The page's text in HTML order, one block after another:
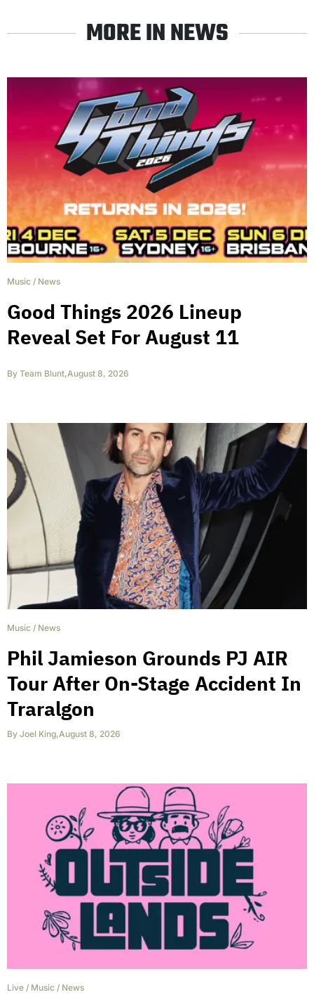
MORE IN NEWS
Music / News
Good Things 2026 Lineup
Reveal Set For August 11
By Team Blunt,August 8, 2026
Music / News
Phil Jamieson Grounds PJ AIR
Tour After On-Stage Accident In
Traralgon
By Joel King,August 8, 2026
Live / Music / News